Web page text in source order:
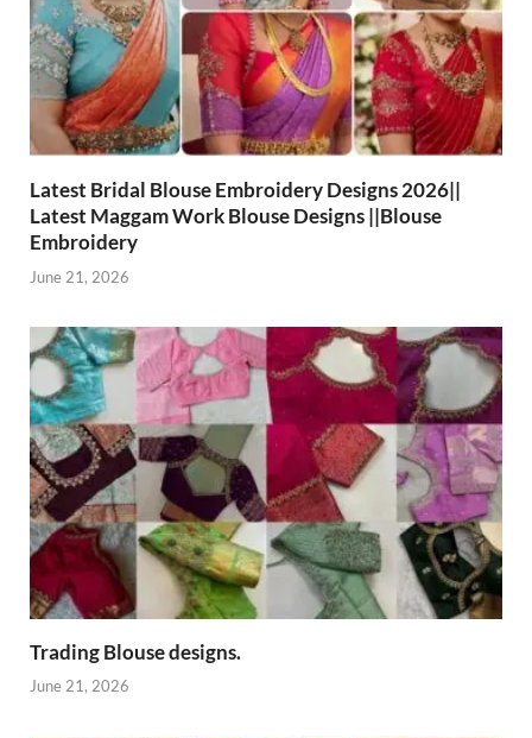
Latest Bridal Blouse Embroidery Designs 2026||
Latest Maggam Work Blouse Designs ||Blouse
Embroidery
June 21, 2026
Trading Blouse designs.
June 21, 2026